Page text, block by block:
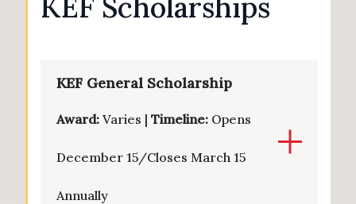
KEF Scholarships
KEF General Scholarship
Award: Varies | Timeline: Opens
December 15/Closes March 15
Annually